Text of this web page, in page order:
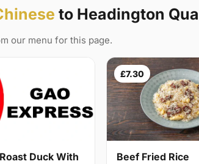
to Headington
our menu for this page.
Duck With
£7.30
Beef Fried Rice